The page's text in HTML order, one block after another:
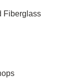
Fiberglass